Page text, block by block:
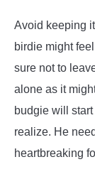
Avoid keeping
birdie might
sure not to
alone as it
budgie will
realize. He
heartbreaking